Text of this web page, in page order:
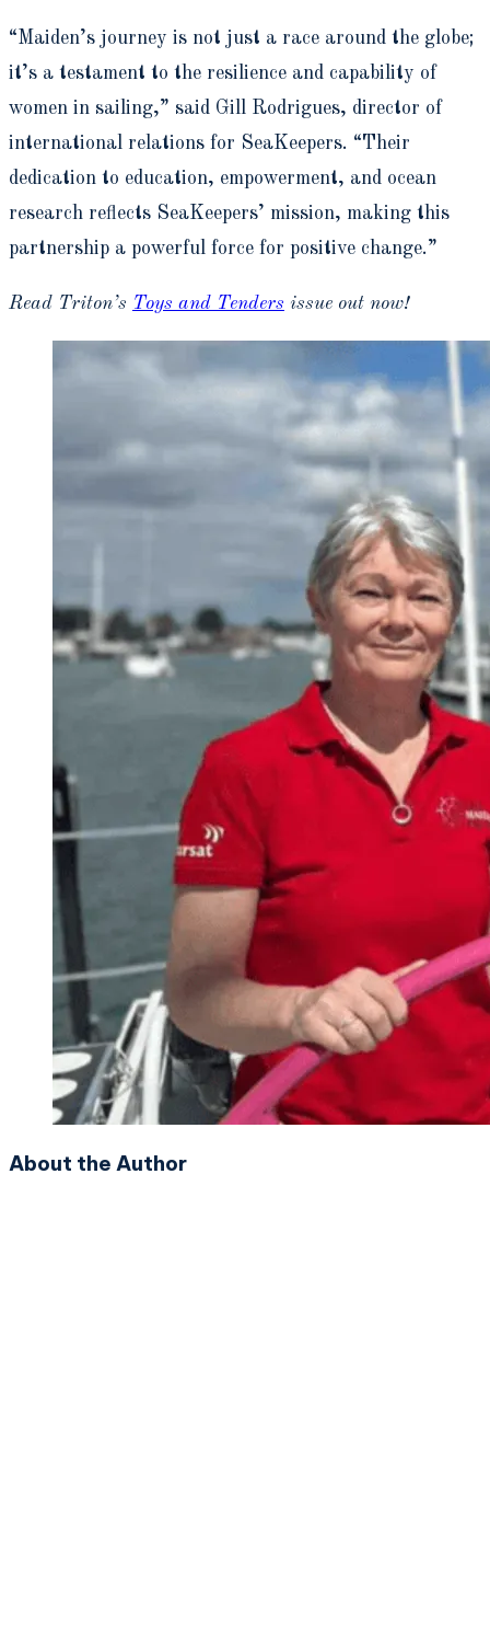
“Maiden’s journey is not just a race around the globe;
it’s a testament to the resilience and capability of
women in sailing,” said Gill Rodrigues, director of
international relations for SeaKeepers. “Their
dedication to education, empowerment, and ocean
research reflects SeaKeepers’ mission, making this
partnership a powerful force for positive change.”
Read Triton’s Toys and Tenders issue out now!
About the Author